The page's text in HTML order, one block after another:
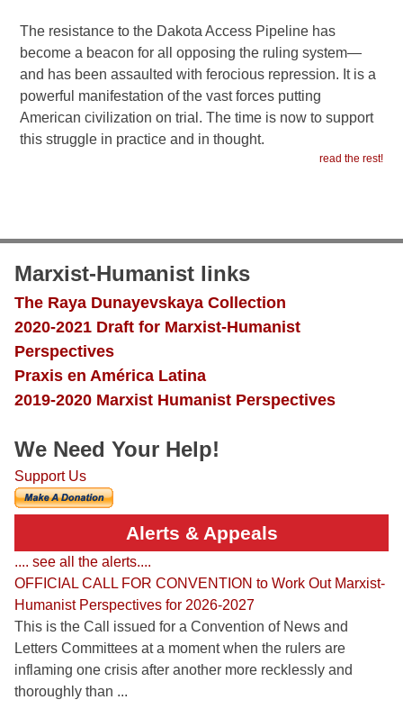
The resistance to the Dakota Access Pipeline has
become a beacon for all opposing the ruling system—
and has been assaulted with ferocious repression. It is a
powerful manifestation of the vast forces putting
American civilization on trial. The time is now to support
this struggle in practice and in thought.
read the rest!
Marxist-Humanist links
The Raya Dunayevskaya Collection
2020-2021 Draft for Marxist-Humanist
Perspectives
Praxis en América Latina
2019-2020 Marxist Humanist Perspectives
We Need Your Help!
Support Us
Alerts & Appeals
.... see all the alerts....
OFFICIAL CALL FOR CONVENTION to Work Out Marxist-
Humanist Perspectives for 2026-2027
This is the Call issued for a Convention of News and
Letters Committees at a moment when the rulers are
inflaming one crisis after another more recklessly and
thoroughly than ...